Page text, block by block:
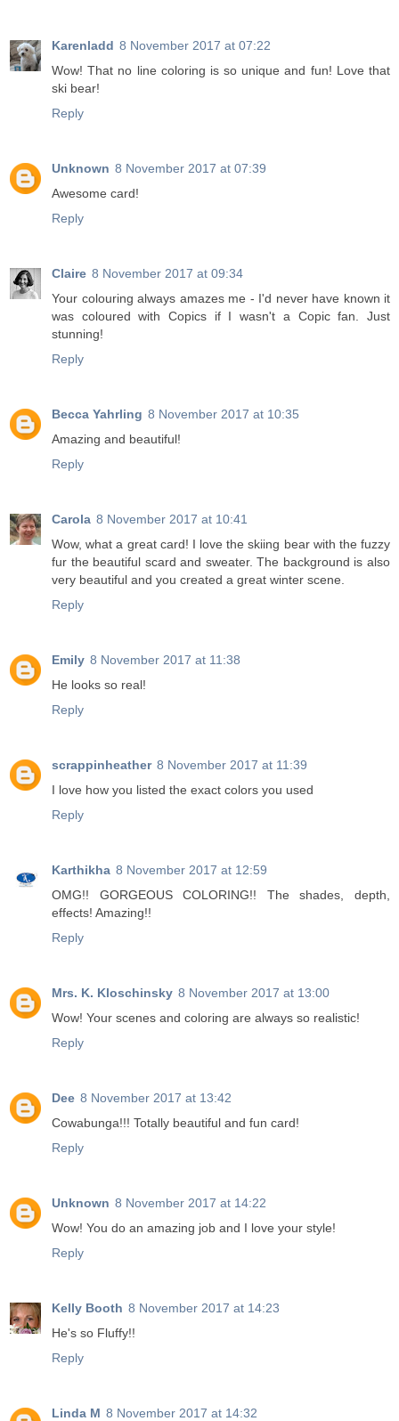
Karenladd 8 November 2017 at 07:22
Wow! That no line coloring is so unique and fun! Love that
ski bear!
Reply
Unknown 8 November 2017 at 07:39
Awesome card!
Reply
Claire 8 November 2017 at 09:34
Your colouring always amazes me - I'd never have known it
was coloured with Copics if I wasn't a Copic fan. Just
stunning!
Reply
Becca Yahrling 8 November 2017 at 10:35
Amazing and beautiful!
Reply
Carola 8 November 2017 at 10:41
Wow, what a great card! I love the skiing bear with the fuzzy
fur the beautiful scard and sweater. The background is also
very beautiful and you created a great winter scene.
Reply
Emily 8 November 2017 at 11:38
He looks so real!
Reply
scrappinheather 8 November 2017 at 11:39
I love how you listed the exact colors you used
Reply
Karthikha 8 November 2017 at 12:59
OMG!! GORGEOUS COLORING!! The shades, depth,
effects! Amazing!!
Reply
Mrs. K. Kloschinsky 8 November 2017 at 13:00
Wow! Your scenes and coloring are always so realistic!
Reply
Dee 8 November 2017 at 13:42
Cowabunga!!! Totally beautiful and fun card!
Reply
Unknown 8 November 2017 at 14:22
Wow! You do an amazing job and I love your style!
Reply
Kelly Booth 8 November 2017 at 14:23
He's so Fluffy!!
Reply
Linda M 8 November 2017 at 14:32